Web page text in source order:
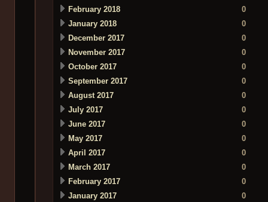
February 2018
0
January 2018
0
December 2017
0
November 2017
0
October 2017
0
September 2017
0
August 2017
0
July 2017
0
June 2017
0
May 2017
0
April 2017
0
March 2017
0
February 2017
0
January 2017
0